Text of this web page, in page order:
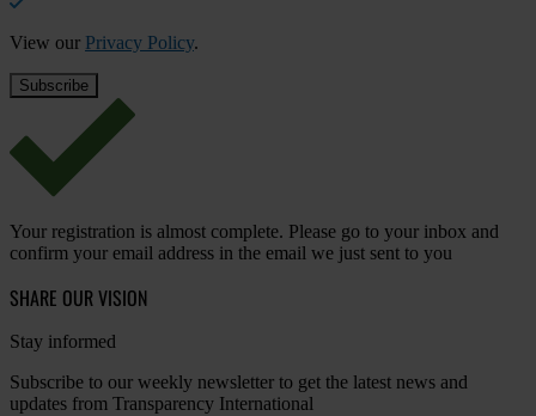
View our Privacy Policy.
Your registration is almost complete. Please go to your inbox and
confirm your email address in the email we just sent to you
SHARE OUR VISION
Stay informed
Subscribe to our weekly newsletter to get the latest news and
updates from Transparency International